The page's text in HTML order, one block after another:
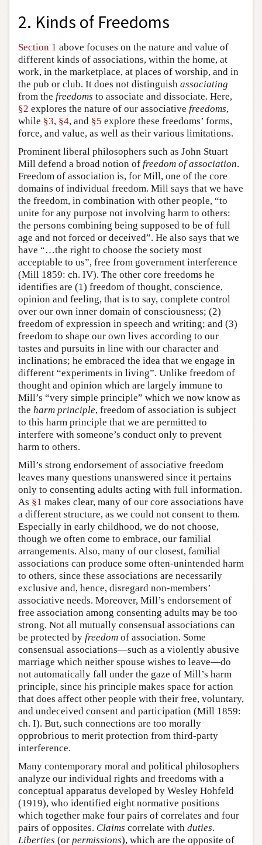
2. Kinds of Freedoms
Section 1 above focuses on the nature and value of
different kinds of associations, within the home, at
work, in the marketplace, at places of worship, and in
the pub or club. It does not distinguish associating
from the freedoms to associate and dissociate. Here,
§2 explores the nature of our associative freedoms,
while §3, §4, and §5 explore these freedoms’ forms,
force, and value, as well as their various limitations.
Prominent liberal philosophers such as John Stuart
Mill defend a broad notion of freedom of association.
Freedom of association is, for Mill, one of the core
domains of individual freedom. Mill says that we have
the freedom, in combination with other people, “to
unite for any purpose not involving harm to others:
the persons combining being supposed to be of full
age and not forced or deceived”. He also says that we
have “…the right to choose the society most
acceptable to us”, free from government interference
(Mill 1859: ch. IV). The other core freedoms he
identifies are (1) freedom of thought, conscience,
opinion and feeling, that is to say, complete control
over our own inner domain of consciousness; (2)
freedom of expression in speech and writing; and (3)
freedom to shape our own lives according to our
tastes and pursuits in line with our character and
inclinations; he embraced the idea that we engage in
different “experiments in living”. Unlike freedom of
thought and opinion which are largely immune to
Mill’s “very simple principle” which we now know as
the harm principle, freedom of association is subject
to this harm principle that we are permitted to
interfere with someone’s conduct only to prevent
harm to others.
Mill’s strong endorsement of associative freedom
leaves many questions unanswered since it pertains
only to consenting adults acting with full information.
As §1 makes clear, many of our core associations have
a different structure, as we could not consent to them.
Especially in early childhood, we do not choose,
though we often come to embrace, our familial
arrangements. Also, many of our closest, familial
associations can produce some often-unintended harm
to others, since these associations are necessarily
exclusive and, hence, disregard non-members’
associative needs. Moreover, Mill’s endorsement of
free association among consenting adults may be too
strong. Not all mutually consensual associations can
be protected by freedom of association. Some
consensual associations—such as a violently abusive
marriage which neither spouse wishes to leave—do
not automatically fall under the gaze of Mill’s harm
principle, since his principle makes space for action
that does affect other people with their free, voluntary,
and undeceived consent and participation (Mill 1859:
ch. I). But, such connections are too morally
opprobrious to merit protection from third-party
interference.
Many contemporary moral and political philosophers
analyze our individual rights and freedoms with a
conceptual apparatus developed by Wesley Hohfeld
(1919), who identified eight normative positions
which together make four pairs of correlates and four
pairs of opposites. Claims correlate with duties.
Liberties (or permissions), which are the opposite of